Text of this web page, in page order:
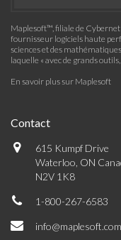
Maplesoft™, filiale de
fournisseur logiciels haute
sciences et des
laquelle « avec de grands
En savoir plus sur Maplesoft
Contact
615 Kumpf Drive
Waterloo, ON
N2V 1K8
1-800-267-6583
info@maplesoft.com